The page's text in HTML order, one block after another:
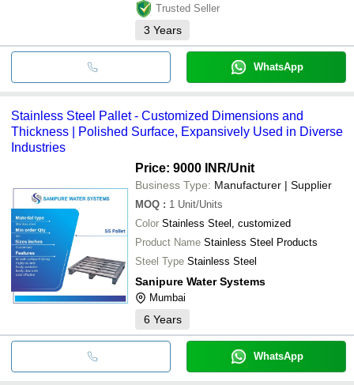
Trusted Seller
3 Years
WhatsApp
Stainless Steel Pallet - Customized Dimensions and
Thickness | Polished Surface, Expansively Used in Diverse
Industries
Price: 9000 INR/Unit
Business Type: Manufacturer | Supplier
MOQ : 1 Unit/Units
Color Stainless Steel, customized
Product Name Stainless Steel Products
Steel Type Stainless Steel
Sanipure Water Systems
Mumbai
6 Years
WhatsApp